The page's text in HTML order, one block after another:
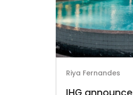
Riya Fernandes